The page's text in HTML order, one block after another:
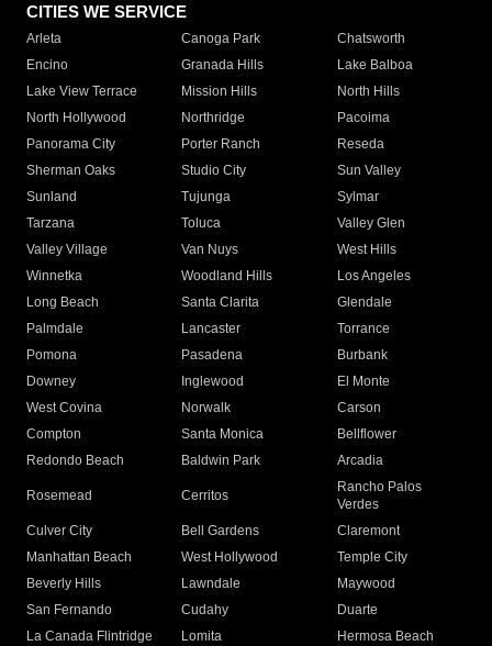
CITIES WE SERVICE
Arleta Canoga Park
Chatsworth
Encino
Granada Hills
Lake Balboa
Lake View Terrace
Mission Hills
North Hills
North Hollywood
Northridge
Pacoima
Panorama City
Porter Ranch
Reseda
Sherman Oaks
Studio City
Sun Valley
Sunland
Tujunga
Sylmar
Tarzana
Toluca
Valley Glen
Valley Village
Van Nuys
West Hills
Winnetka
Woodland Hills
Los Angeles
Long Beach
Santa Clarita
Glendale
Palmdale
Lancaster
Torrance
Pomona
Pasadena
Burbank
Downey
Inglewood
El Monte
West Covina
Norwalk
Carson
Compton
Santa Monica
Bellflower
Redondo Beach
Baldwin Park Arcadia
Rosemead Cerritos
Rancho Palos
Verdes
Culver City
Bell Gardens
Claremont
Manhattan Beach
West Hollywood
Temple City
Beverly Hills
Lawndale
Maywood
San Fernando
Cudahy
Duarte
La Canada Flintridge
Lomita
Hermosa Beach